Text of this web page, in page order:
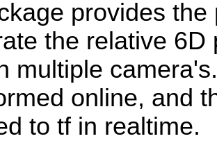
provides the
the relative 6D
multiple
online, and
to tf in realtime.